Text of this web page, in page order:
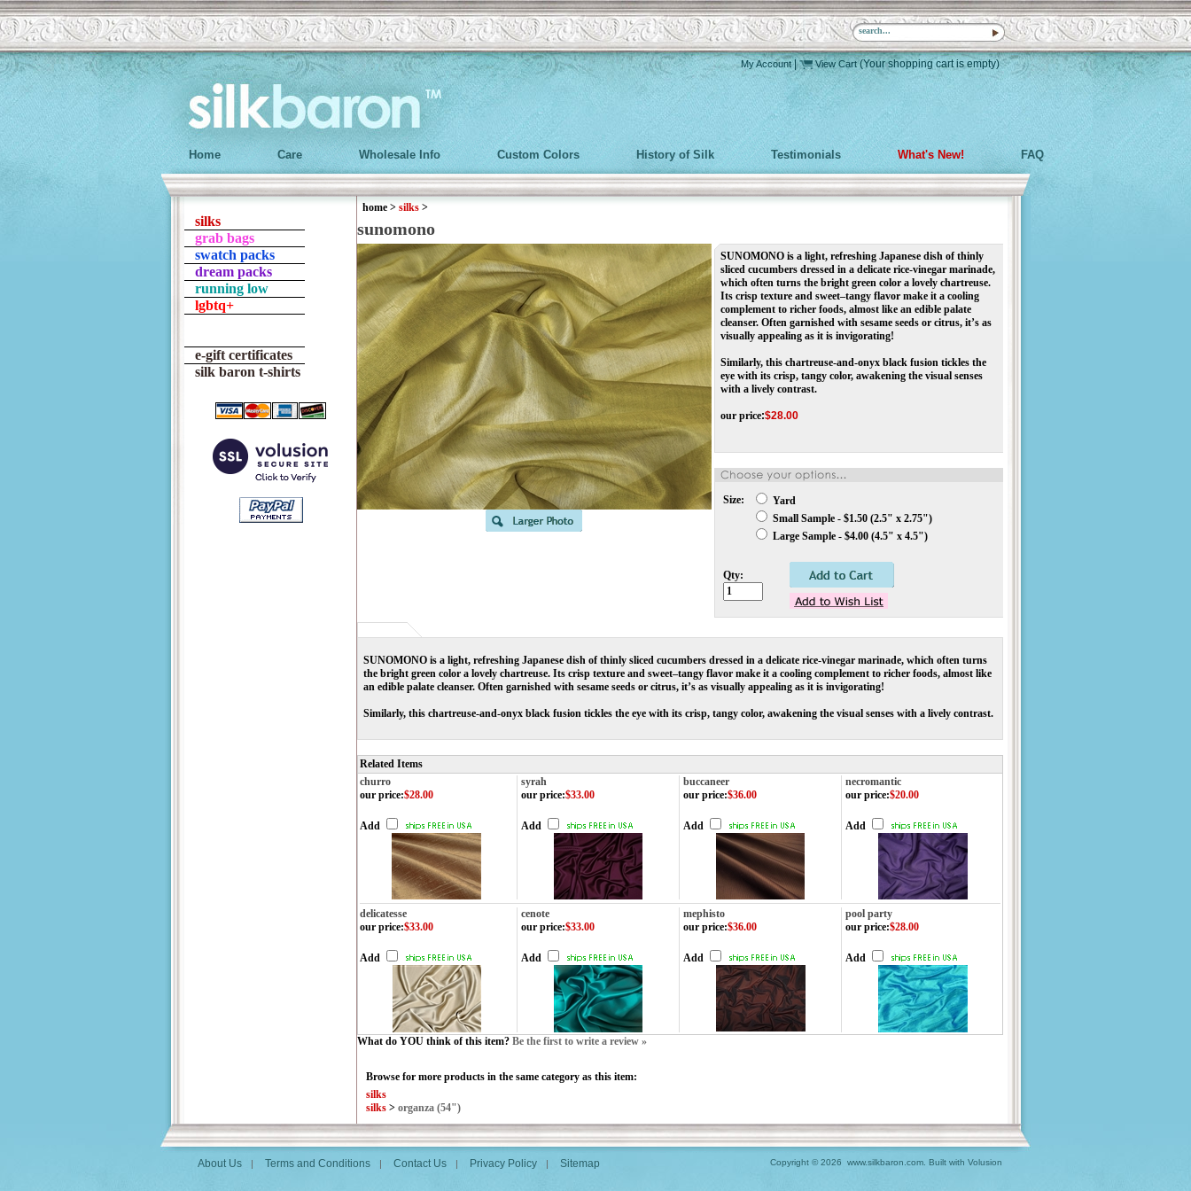
My Account| View Cart (Your shopping cart is empty)
Home Care Wholesale Info Custom Colors History of Silk Testimonials What's New! FAQ
silks
grab bags
swatch packs
dream packs
running low
lgbtq+
e-gift certificates
silk baron t-shirts
home > silks >
sunomono
SUNOMONO is a light, refreshing Japanese dish of thinly
sliced cucumbers dressed in a delicate rice-vinegar marinade,
which often turns the bright green color a lovely chartreuse.
Its crisp texture and sweet–tangy flavor make it a cooling
complement to richer foods, almost like an edible palate
cleanser. Often garnished with sesame seeds or citrus, it’s as
visually appealing as it is invigorating!
Similarly, this chartreuse-and-onyx black fusion tickles the
eye with its crisp, tangy color, awakening the visual senses
with a lively contrast.
our price:$28.00
Size:
Yard
Small Sample - $1.50 (2.5" x 2.75")
Large Sample - $4.00 (4.5" x 4.5")
Qty:
SUNOMONO is a light, refreshing Japanese dish of thinly sliced cucumbers dressed in a delicate rice-vinegar marinade, which often turns
the bright green color a lovely chartreuse. Its crisp texture and sweet–tangy flavor make it a cooling complement to richer foods, almost like
an edible palate cleanser. Often garnished with sesame seeds or citrus, it’s as visually appealing as it is invigorating!
Similarly, this chartreuse-and-onyx black fusion tickles the eye with its crisp, tangy color, awakening the visual senses with a lively contrast.
Related Items
churro
syrah buccaneer
necromantic
our price:$28.00
Add
our price:$33.00
Add
our price:$36.00
Add
our price:$20.00
Add
delicatesse cenote mephisto
pool party
our price:$33.00
Add
our price:$33.00
Add
our price:$36.00
Add
our price:$28.00
Add
What do YOU think of this item? Be the first to write a review »
Browse for more products in the same category as this item:
silks
silks > organza (54")
About Us | Terms and Conditions | Contact Us | Privacy Policy | Sitemap Copyright © 2026 www.silkbaron.com. Built with Volusion